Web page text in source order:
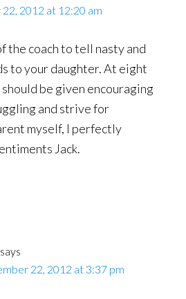
2012 at 12:20 am
the coach to tell nasty and
to your daughter. At eight
be given encouraging
and strive for
myself, I perfectly
Jack.
says
22, 2012 at 3:37 pm